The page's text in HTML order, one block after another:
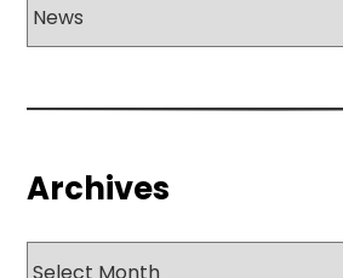
Archives
Archives